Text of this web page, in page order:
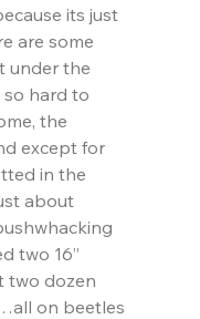
its just
are some
under the
hard to
the
except for
in the
about
two 16”
two dozen
on beetles